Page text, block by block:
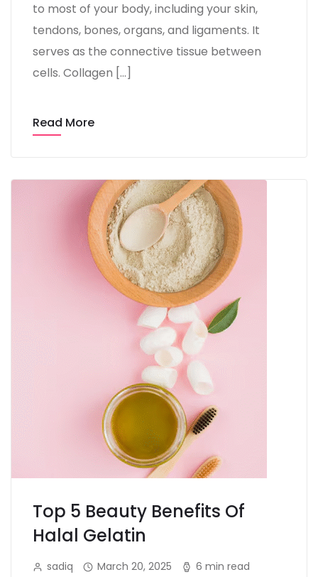
to most of your body, including your skin,
tendons, bones, organs, and ligaments. It
serves as the connective tissue between
cells. Collagen […]
Read More
Top 5 Beauty Benefits Of
Halal Gelatin
sadiq March 20, 2025 6 min read